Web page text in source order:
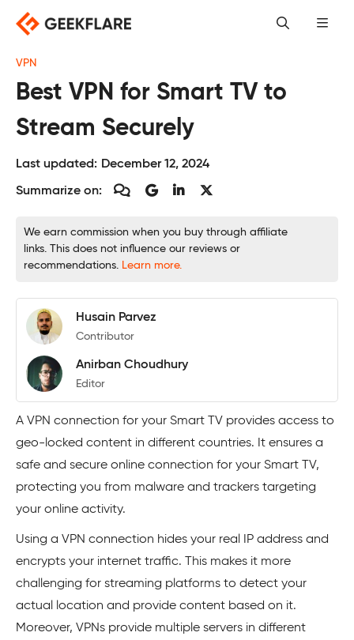
content
VPN
Best VPN for Smart TV to
Stream Securely
Last updated: December 12, 2024
Summarize on:
We earn commission when you buy through affiliate
links. This does not influence our reviews or
recommendations. Learn more.
Husain Parvez
Contributor
Anirban Choudhury
Editor
A VPN connection for your Smart TV provides access to
geo-locked content in different countries. It ensures a
safe and secure online connection for your Smart TV,
protecting you from malware and trackers targeting
your online activity.
Using a VPN connection hides your real IP address and
encrypts your internet traffic. This makes it more
challenging for streaming platforms to detect your
actual location and provide content based on it.
Moreover, VPNs provide multiple servers in different